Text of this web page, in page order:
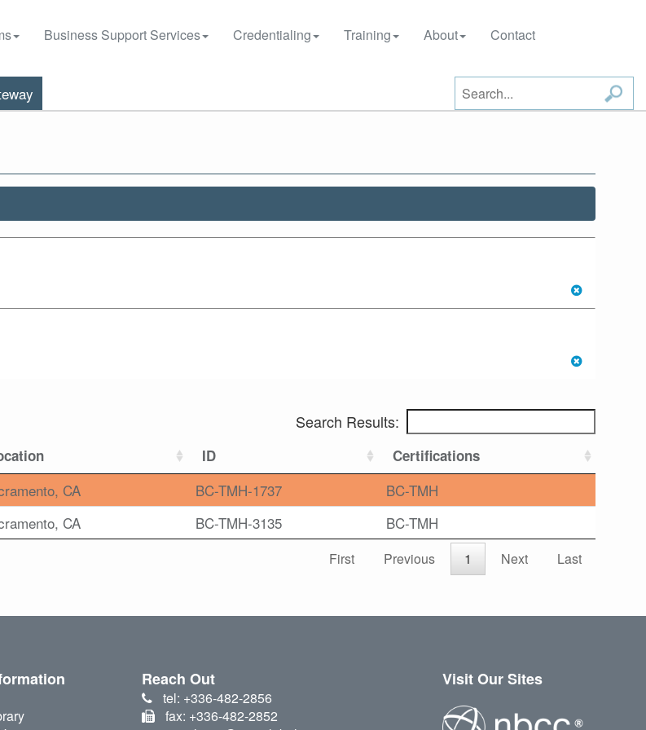
Business Support Services Credentialing Training About Contact
Search Results:
ID Certifications
CA BC-TMH-1737
BC-TMH
CA BC-TMH-3135 BC-TMH
First Previous 1 Next Last
Reach Out
tel: +336-482-2856
fax: +336-482-2852
Visit Our Sites